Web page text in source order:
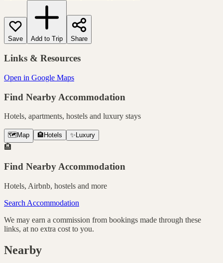
Save Add to Trip Share
Links & Resources
Open in Google Maps
Find Nearby Accommodation
Hotels, apartments, hostels and luxury stays
🗺️ Map 🏨 Hotels ✨ Luxury
🏨
Find Nearby Accommodation
Hotels, Airbnb, hostels and more
Search Accommodation
We may earn a commission from bookings made through these
links, at no extra cost to you.
Nearby